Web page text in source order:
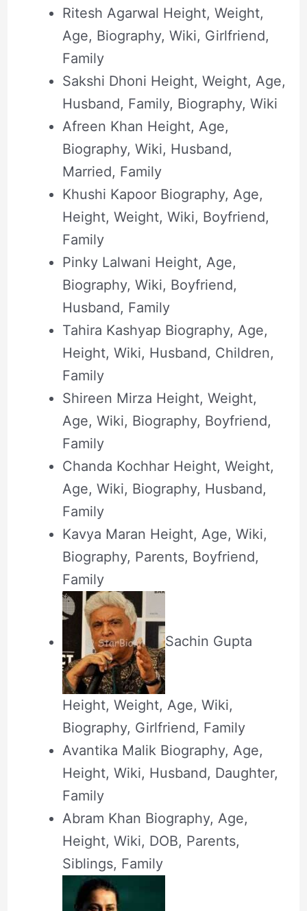
Ritesh Agarwal Height, Weight,
Age, Biography, Wiki, Girlfriend,
Family
Sakshi Dhoni Height, Weight, Age,
Husband, Family, Biography, Wiki
Afreen Khan Height, Age,
Biography, Wiki, Husband,
Married, Family
Khushi Kapoor Biography, Age,
Height, Weight, Wiki, Boyfriend,
Family
Pinky Lalwani Height, Age,
Biography, Wiki, Boyfriend,
Husband, Family
Tahira Kashyap Biography, Age,
Height, Wiki, Husband, Children,
Family
Shireen Mirza Height, Weight,
Age, Wiki, Biography, Boyfriend,
Family
Chanda Kochhar Height, Weight,
Age, Wiki, Biography, Husband,
Family
Kavya Maran Height, Age, Wiki,
Biography, Parents, Boyfriend,
Family
Sachin Gupta
Height, Weight, Age, Wiki,
Biography, Girlfriend, Family
Avantika Malik Biography, Age,
Height, Wiki, Husband, Daughter,
Family
Abram Khan Biography, Age,
Height, Wiki, DOB, Parents,
Siblings, Family